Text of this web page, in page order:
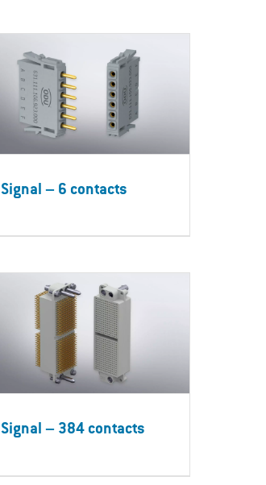
Signal – 6 contacts
Signal – 384 contacts